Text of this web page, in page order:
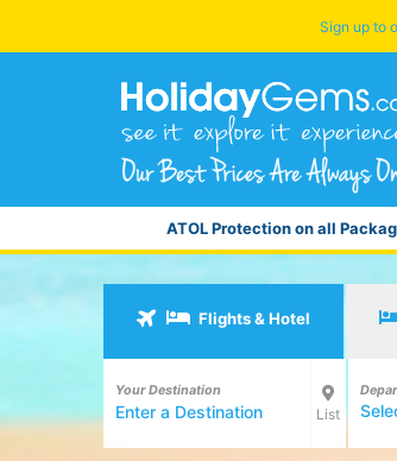
Sign up to
ATOL Protection on all
Flights & Hotel
Your Destination
List